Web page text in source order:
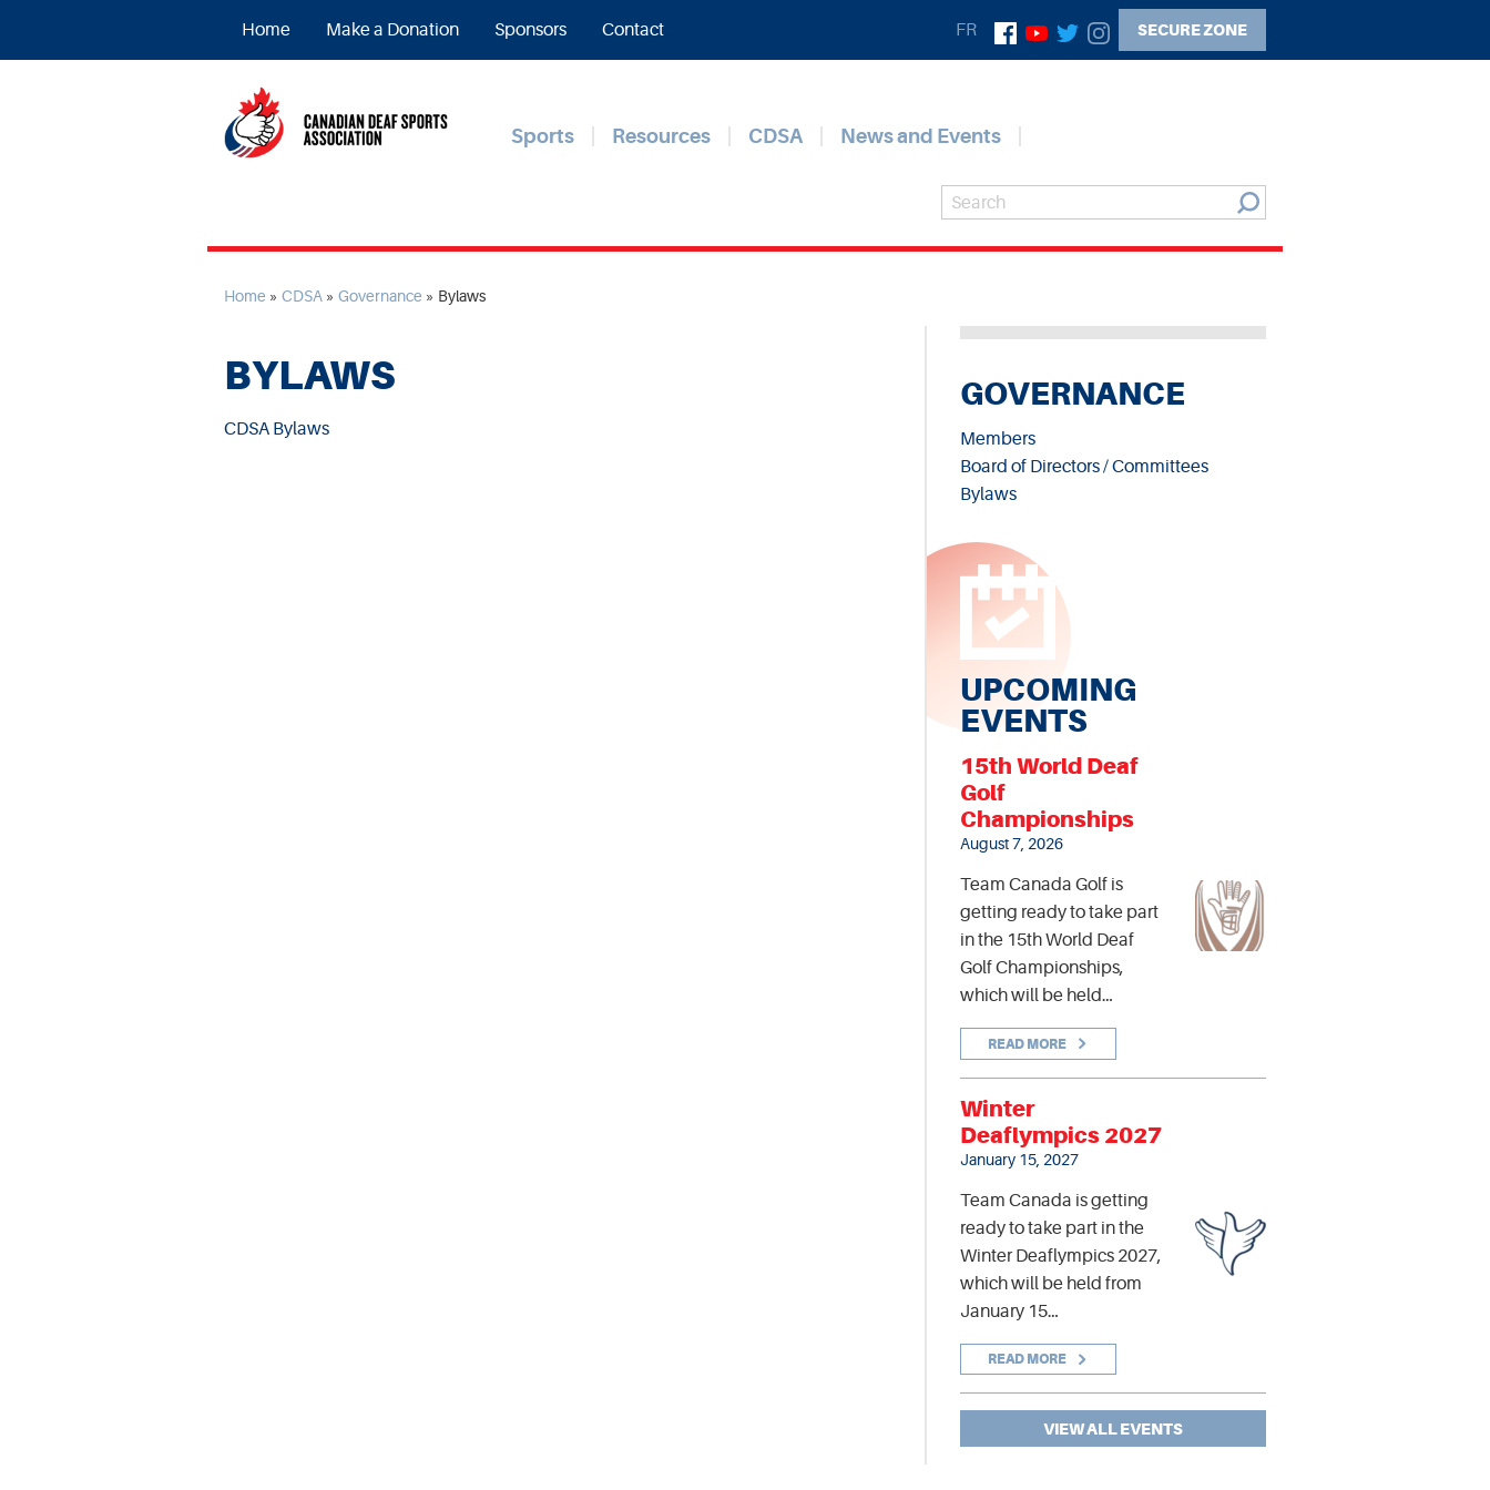
Home Make a Donation Sponsors Contact FR SECURE ZONE
Sports Resources CDSA News and Events
Home » CDSA » Governance » Bylaws
BYLAWS
CDSA Bylaws
GOVERNANCE
Members
Board of Directors / Committees
Bylaws
UPCOMING
EVENTS
15th World Deaf
Golf
Championships
August 7, 2026
Team Canada Golf is
getting ready to take part
in the 15th World Deaf
Golf Championships,
which will be held…
READ MORE
Winter
Deaflympics 2027
January 15, 2027
Team Canada is getting
ready to take part in the
Winter Deaflympics 2027,
which will be held from
January 15…
READ MORE
VIEW ALL EVENTS